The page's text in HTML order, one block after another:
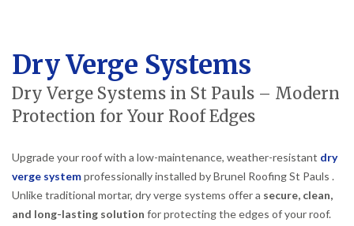
Dry Verge Systems
Dry Verge Systems in St Pauls – Modern
Protection for Your Roof Edges
Upgrade your roof with a low-maintenance, weather-resistant dry
verge systemprofessionally installed by Brunel Roofing St Pauls .
Unlike traditional mortar, dry verge systems offer a secure, clean,
and long-lasting solution for protecting the edges of your roof.